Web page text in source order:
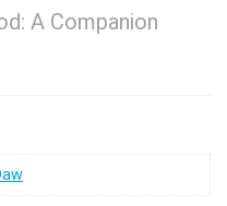
A Companion